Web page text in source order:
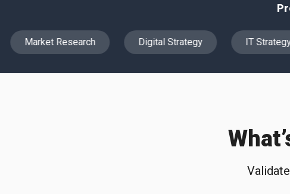
Market Research Digital Strategy IT Strategy